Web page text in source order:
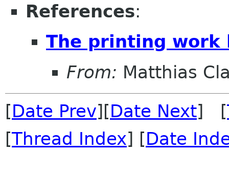
References:
The printing work
From: Matthias
[Date Prev][Date Next] [
[Thread Index] [Date